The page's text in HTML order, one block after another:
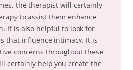
the therapist will certainly
to assist them enhance
It is also helpful to look for
that influence intimacy. It is
concerns throughout these
certainly help you create the